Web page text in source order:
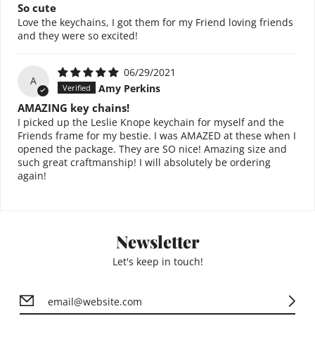
So cute
Love the keychains, I got them for my Friend loving friends
and they were so excited!
A
06/29/2021
Amy Perkins
AMAZING key chains!
I picked up the Leslie Knope keychain for myself and the
Friends frame for my bestie. I was AMAZED at these when I
opened the package. They are SO nice! Amazing size and
such great craftmanship! I will absolutely be ordering
again!
Newsletter
Let's keep in touch!